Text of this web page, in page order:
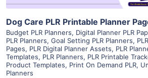
Dog Care PLR Printable Planner
Budget PLR Planners, Digital Planner PLR
PLR Planners, Goal Setting PLR Planners,
Pages, PLR Digital Planner Assets, PLR
Templates, PLR Planners, PLR Printable
Product Templates, Print On Demand PLR,
Planners